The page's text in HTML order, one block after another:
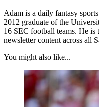
Adam is a daily fantasy
2012 graduate of the
16 SEC football teams. He is
newsletter content across all
You might also like...